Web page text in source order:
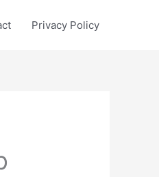
Privacy Policy